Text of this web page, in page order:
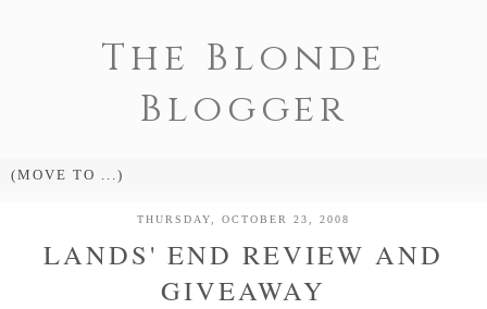
The Blonde
Blogger
THURSDAY, OCTOBER 23, 2008
LANDS' END REVIEW AND
GIVEAWAY